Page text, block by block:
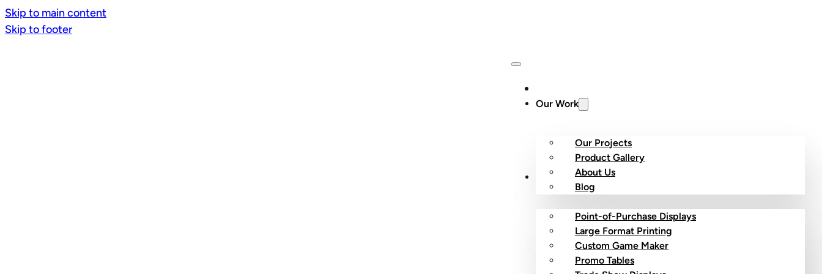
Skip to main content
Skip to footer
Our Work
Our Projects
Product Gallery
About Us
Blog
Custom Products
Point-of-Purchase Displays
Large Format Printing
Custom Game Maker
Promo Tables